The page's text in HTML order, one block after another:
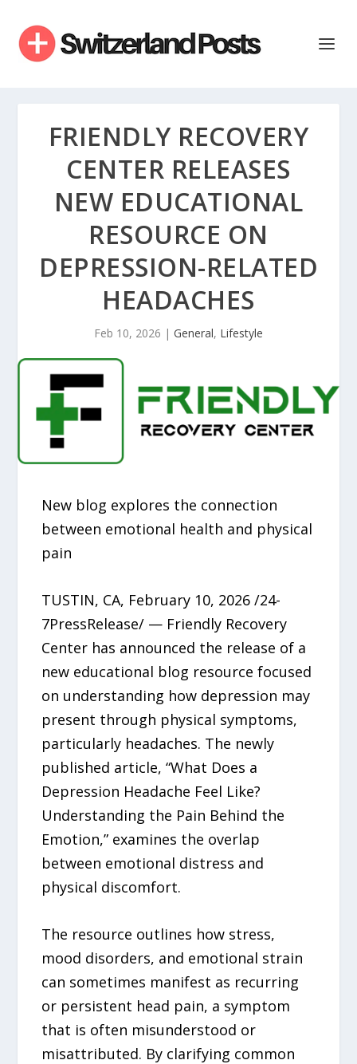
FRIENDLY RECOVERY
CENTER RELEASES
NEW EDUCATIONAL
RESOURCE ON
DEPRESSION-RELATED
HEADACHES
Feb 10, 2026 | General, Lifestyle
New blog explores the connection
between emotional health and physical
pain
TUSTIN, CA, February 10, 2026 /24-
7PressRelease/ — Friendly Recovery
Center has announced the release of a
new educational blog resource focused
on understanding how depression may
present through physical symptoms,
particularly headaches. The newly
published article, “What Does a
Depression Headache Feel Like?
Understanding the Pain Behind the
Emotion,” examines the overlap
between emotional distress and
physical discomfort.
The resource outlines how stress,
mood disorders, and emotional strain
can sometimes manifest as recurring
or persistent head pain, a symptom
that is often misunderstood or
misattributed. By clarifying common